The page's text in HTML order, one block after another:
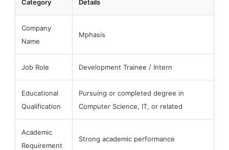
Category Details
Company
Name
Mphasis
Job Role Development Trainee / Intern
Educational
Qualification
Pursuing or completed degree in
Computer Science, IT, or related
Academic
Requirement
Strong academic performance